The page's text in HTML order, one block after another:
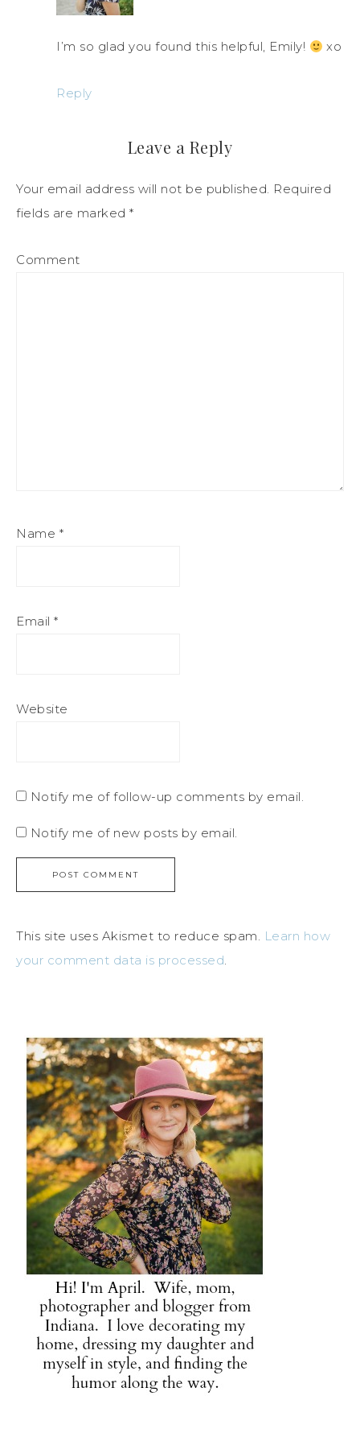
I’m so glad you found this helpful, Emily! xo
Reply
Leave a Reply
Your email address will not be published. Required
fields are marked *
Comment
Name *
Email *
Website
Notify me of follow-up comments by email.
Notify me of new posts by email.
This site uses Akismet to reduce spam. Learn how
your comment data is processed.